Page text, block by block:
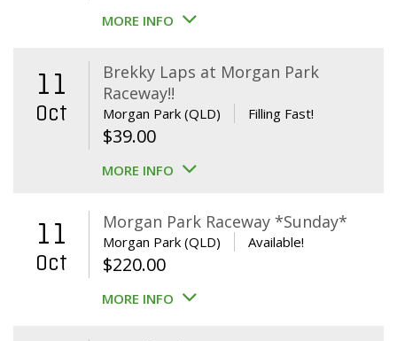
MORE INFO
11
Oct
Brekky Laps at Morgan Park
Raceway!!
Morgan Park (QLD) Filling Fast!
$39.00
MORE INFO
11
Oct
Morgan Park Raceway *Sunday*
Morgan Park (QLD) Available!
$220.00
MORE INFO